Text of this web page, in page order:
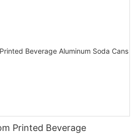
Printed Beverage